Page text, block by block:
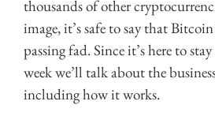
thousands of other
image, it’s safe to say that
passing fad. Since it’s here to
week we’ll talk about the
including how it works.